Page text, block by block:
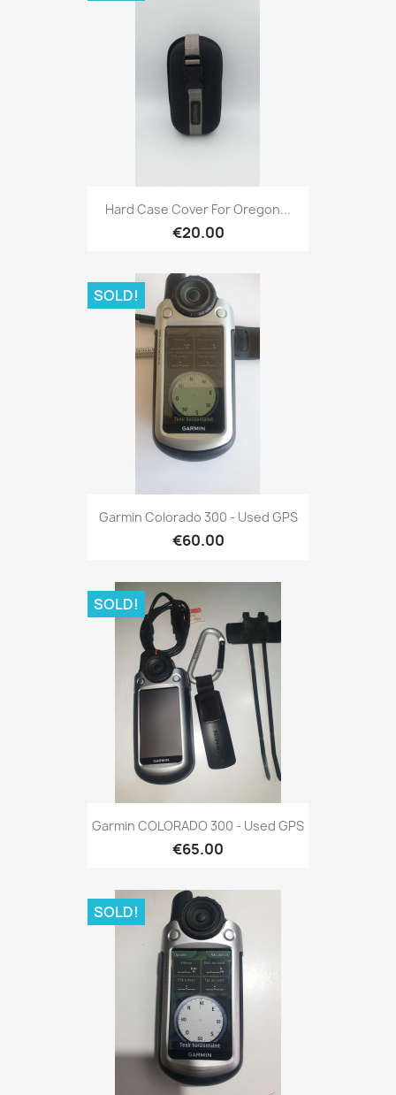
Quick view
Hard Case Cover For Oregon...
€20.00
Quick view
Garmin Colorado 300 - Used GPS
€60.00
SOLD!
Quick view
Garmin COLORADO 300 - Used GPS
€65.00
SOLD!
SOLD!